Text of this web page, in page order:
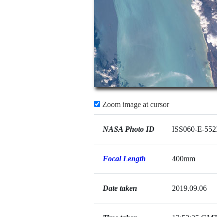
Zoom image at cursor
NASA Photo ID ISS060-E-
Focal Length 400mm
Date taken 2019.09.06